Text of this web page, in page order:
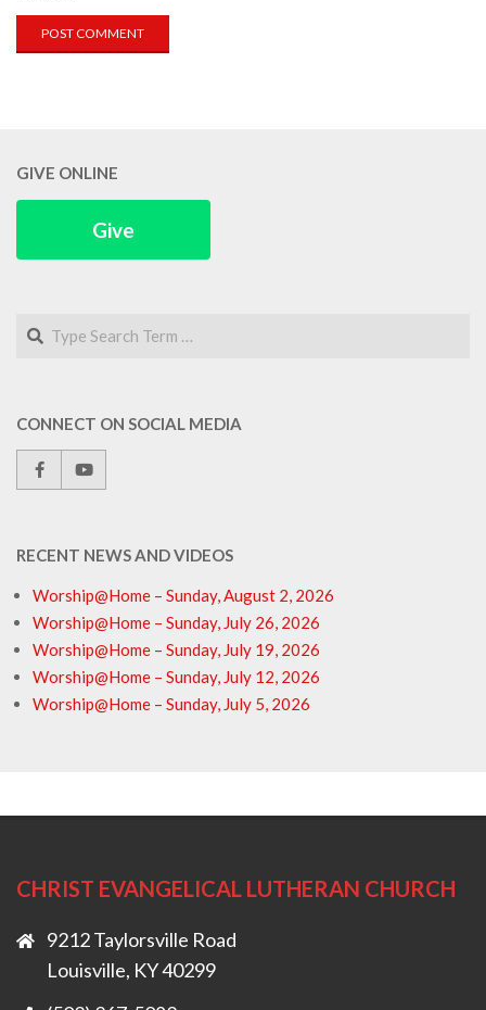
GIVE ONLINE
Give
Search
CONNECT ON SOCIAL MEDIA
RECENT NEWS AND VIDEOS
Worship@Home – Sunday, August 2, 2026
Worship@Home – Sunday, July 26, 2026
Worship@Home – Sunday, July 19, 2026
Worship@Home – Sunday, July 12, 2026
Worship@Home – Sunday, July 5, 2026
CHRIST EVANGELICAL LUTHERAN CHURCH
9212 Taylorsville Road
Louisville, KY 40299